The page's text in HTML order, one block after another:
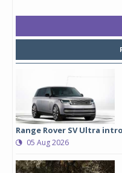
Range Rover SV Ultra
05 Aug 2026